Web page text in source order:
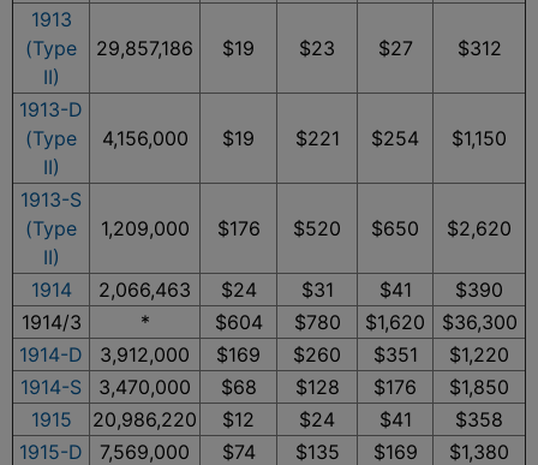
1913
(Type
II)
29,857,186 $19 $23 $27 $312
1913-D
(Type
II)
4,156,000 $19 $221 $254 $1,150
1913-S
(Type
II)
1,209,000 $176 $520 $650 $2,620
1914 2,066,463 $24 $31 $41
$390
1914/3
* $604 $780 $1,620
$36,300
1914-D
3,912,000 $169 $260 $351
$1,220
1914-S
3,470,000 $68 $128 $176
$1,850
1915
20,986,220 $12 $24 $41
$358
1915-D
7,569,000 $74 $135 $169
$1,380